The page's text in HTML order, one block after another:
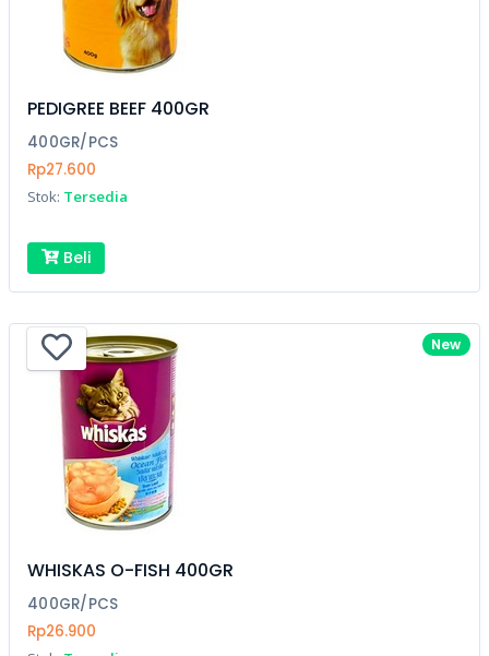
PEDIGREE BEEF 400GR
400GR/PCS
Rp27.600
Stok: Tersedia
Beli
New
WHISKAS O-FISH 400GR
400GR/PCS
Rp26.900